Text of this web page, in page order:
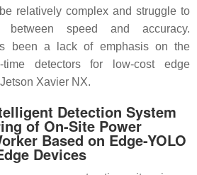
relatively complex and struggle to
speed and accuracy.
been a lack of emphasis on the
time detectors for low-cost edge
Xavier NX.
Detection System
of On-Site Power
Based on Edge-YOLO
Devices